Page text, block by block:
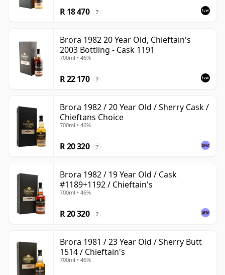
R 18 470 ?
Brora 1982 20 Year Old, Chieftain's
2003 Bottling - Cask 1191
700ml • 46%
R 22 170 ?
Brora 1982 / 20 Year Old / Sherry Cask /
Chieftans Choice
700ml • 46%
R 20 320 ?
Brora 1982 / 19 Year Old / Cask
#1189+1192 / Chieftain's
700ml • 46%
R 20 320 ?
Brora 1981 / 23 Year Old / Sherry Butt
1514 / Chieftain's
700ml • 46%